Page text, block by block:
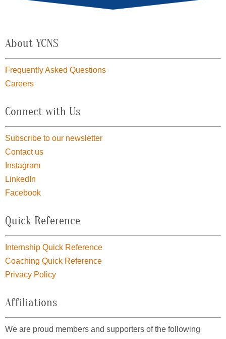
About YCNS
Frequently Asked Questions
Careers
Connect with Us
Subscribe to our newsletter
Contact us
Instagram
LinkedIn
Facebook
Quick Reference
Internship Quick Reference
Coaching Quick Reference
Privacy Policy
Affiliations
We are proud members and supporters of the following